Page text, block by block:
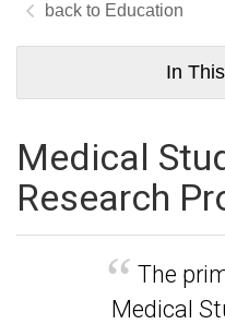
Education
In
Medical
Research
The
Medical